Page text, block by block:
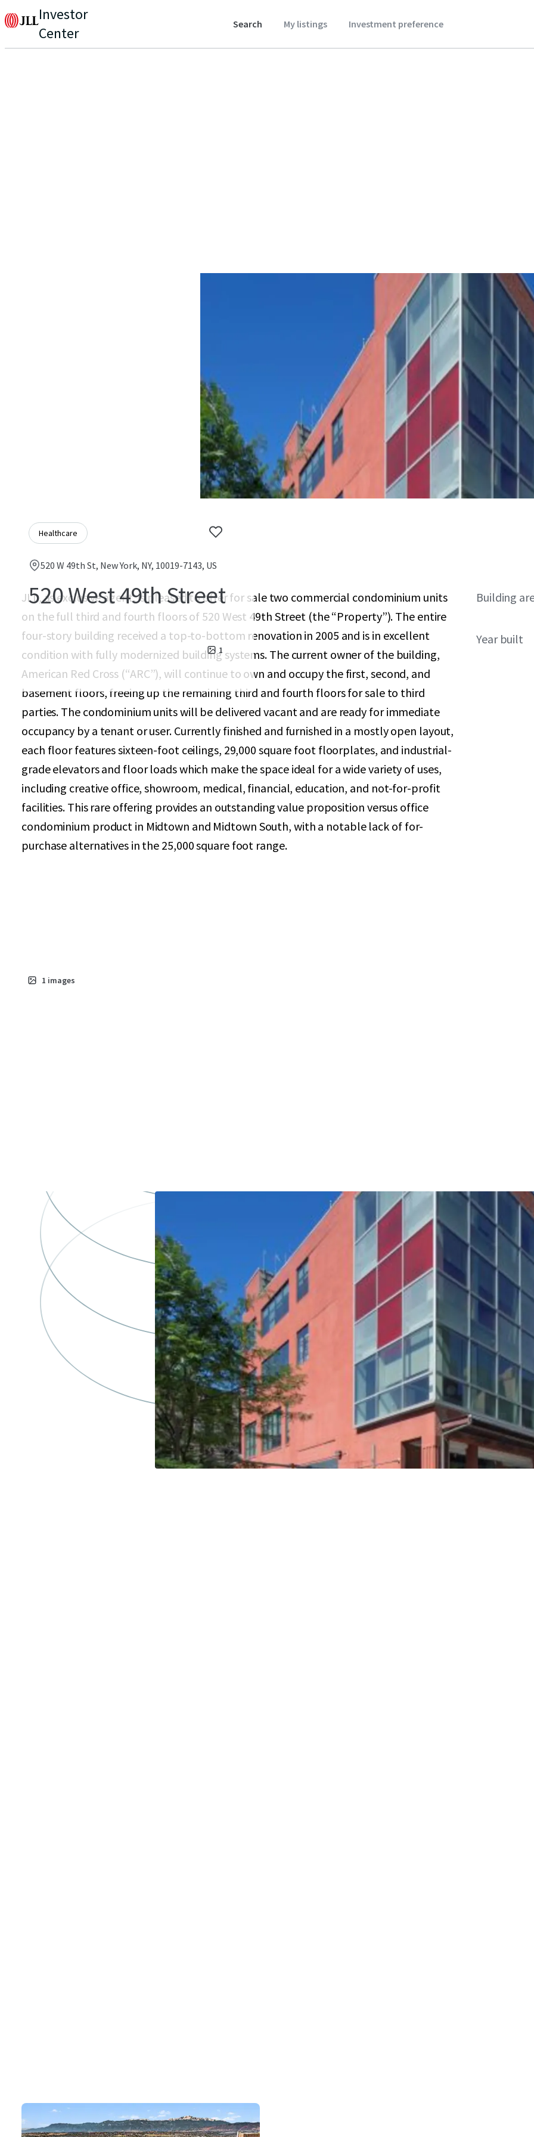
Investor
Center
Search My listings Investment preference
Healthcare
520 W 49th St, New York, NY, 10019-7143, US
520 West 49th Street
1
JLL, as exclusive agent, is pleased to offer for sale two commercial condominium units
on the full third and fourth floors of 520 West 49th Street (the “Property”). The entire
four-story building received a top-to-bottom renovation in 2005 and is in excellent
condition with fully modernized building systems. The current owner of the building,
American Red Cross (“ARC”), will continue to own and occupy the first, second, and
basement floors, freeing up the remaining third and fourth floors for sale to third
parties. The condominium units will be delivered vacant and are ready for immediate
occupancy by a tenant or user. Currently finished and furnished in a mostly open layout,
each floor features sixteen-foot ceilings, 29,000 square foot floorplates, and industrial-
grade elevators and floor loads which make the space ideal for a wide variety of uses,
including creative office, showroom, medical, financial, education, and not-for-profit
facilities. This rare offering provides an outstanding value proposition versus office
condominium product in Midtown and Midtown South, with a notable lack of for-
purchase alternatives in the 25,000 square foot range.
Building
Year built
1 images
29,000 RSF Each
Entire 3rd and 4th